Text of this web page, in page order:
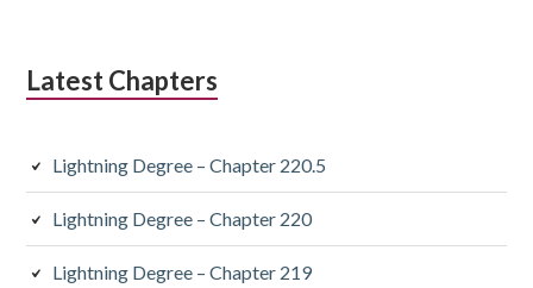
Latest Chapters
Lightning Degree – Chapter 220.5
Lightning Degree – Chapter 220
Lightning Degree – Chapter 219